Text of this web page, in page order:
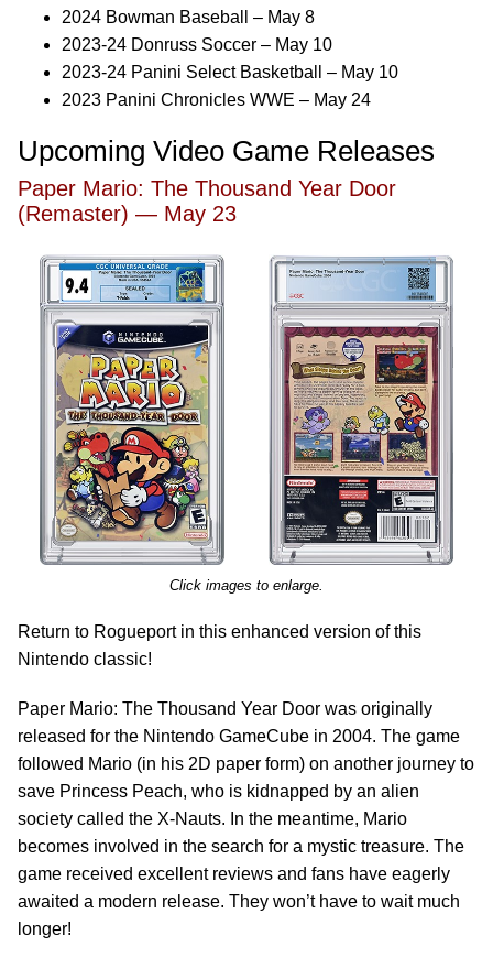
2024 Bowman Baseball – May 8
2023-24 Donruss Soccer – May 10
2023-24 Panini Select Basketball – May 10
2023 Panini Chronicles WWE – May 24
Upcoming Video Game Releases
Paper Mario: The Thousand Year Door
(Remaster) — May 23
Click images to enlarge.
Return to Rogueport in this enhanced version of this
Nintendo classic!
Paper Mario: The Thousand Year Door was originally
released for the Nintendo GameCube in 2004. The game
followed Mario (in his 2D paper form) on another journey to
save Princess Peach, who is kidnapped by an alien
society called the X-Nauts. In the meantime, Mario
becomes involved in the search for a mystic treasure. The
game received excellent reviews and fans have eagerly
awaited a modern release. They won’t have to wait much
longer!